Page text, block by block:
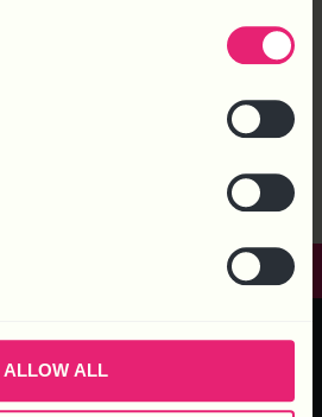
ALLOW ALL
Safety Executive (HSE), “Anyone
health and safety responsibilities,
anyone else that could be
for the failings on Health &